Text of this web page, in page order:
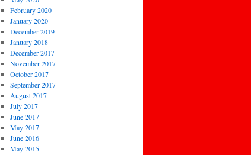
February 2020
January 2020
December 2019
January 2018
December 2017
November 2017
October 2017
September 2017
August 2017
July 2017
June 2017
May 2017
June 2016
May 2015